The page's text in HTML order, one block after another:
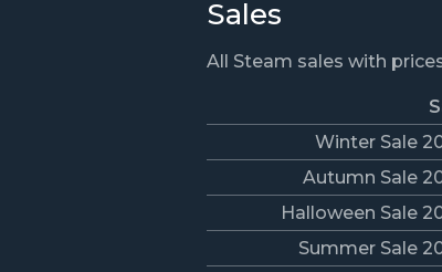
Sales
All Steam sales with
Winter Sale
Autumn Sale
Halloween Sale
Summer Sale